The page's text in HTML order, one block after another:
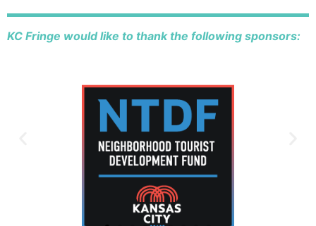
KC Fringe would like to thank the following sponsors: